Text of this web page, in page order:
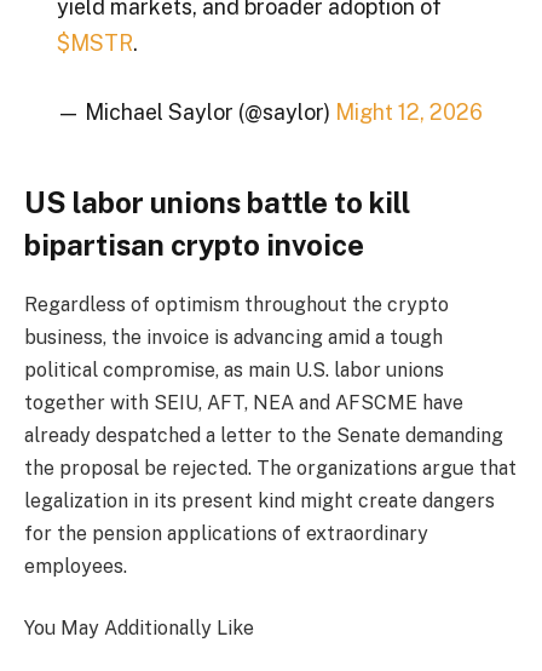
yield markets, and broader adoption of
$MSTR.
— Michael Saylor (@saylor) Might 12, 2026
US labor unions battle to kill
bipartisan crypto invoice
Regardless of optimism throughout the crypto
business, the invoice is advancing amid a tough
political compromise, as main U.S. labor unions
together with SEIU, AFT, NEA and AFSCME have
already despatched a letter to the Senate demanding
the proposal be rejected. The organizations argue that
legalization in its present kind might create dangers
for the pension applications of extraordinary
employees.
You May Additionally Like